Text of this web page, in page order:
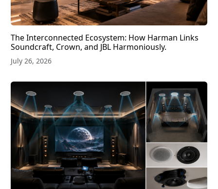
The Interconnected Ecosystem: How Harman Links
Soundcraft, Crown, and JBL Harmoniously.
July 26, 2026